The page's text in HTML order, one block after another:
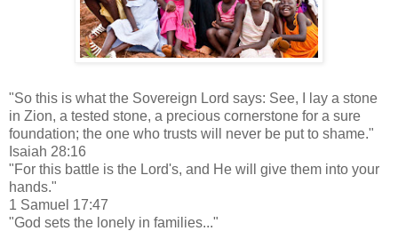
"So this is what the Sovereign Lord says: See, I lay a stone
in Zion, a tested stone, a precious cornerstone for a sure
foundation; the one who trusts will never be put to shame."
Isaiah 28:16
"For this battle is the Lord's, and He will give them into your
hands."
1 Samuel 17:47
"God sets the lonely in families..."